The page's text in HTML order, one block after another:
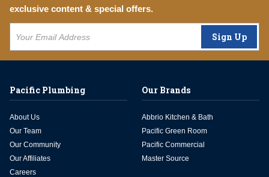
exclusive content & special offers.
Sign Up
Pacific Plumbing
About Us
Our Team
Our Community
Our Affiliates
Careers
Our Brands
Abbrio Kitchen & Bath
Pacific Green Room
Pacific Commercial
Master Source